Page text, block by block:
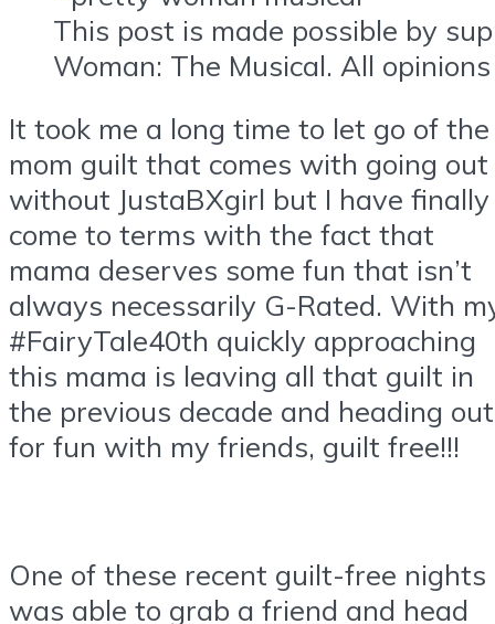
This post is made possible by
Woman: The Musical. All
It took me a long time to let go of the
mom guilt that comes with going out
without JustaBXgirl but I have finally
come to terms with the fact that
mama deserves some fun that isn’t
always necessarily G-Rated. With
#FairyTale40th quickly approaching
this mama is leaving all that guilt in
the previous decade and heading out
for fun with my friends, guilt free!!!
One of these recent guilt-free nights
was able to grab a friend and head